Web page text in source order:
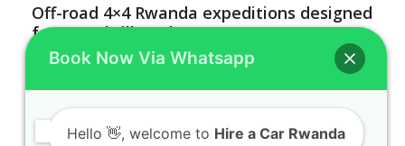
Off-road 4×4 Rwanda expeditions designed
for true thrill-seekers
Off-road 4x4 Rwanda expeditions designed for
guide on Off-road…
Book Now Via Whatsapp
Hello 👋, welcome to Hire a Car Rwanda